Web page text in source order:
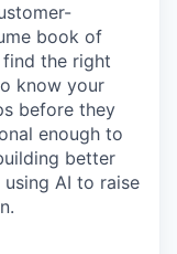
book of
find the right
know your
before they
enough to
better
AI to raise